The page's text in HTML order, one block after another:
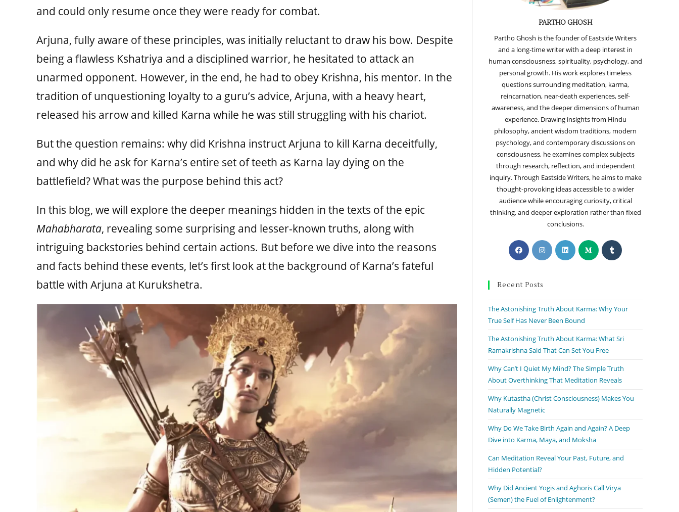
and could only resume once they were ready for combat.
Arjuna, fully aware of these principles, was initially reluctant to draw his bow. Despite
being a flawless Kshatriya and a disciplined warrior, he hesitated to attack an
unarmed opponent. However, in the end, he had to obey Krishna, his mentor. In the
tradition of unquestioning loyalty to a guru’s advice, Arjuna, with a heavy heart,
released his arrow and killed Karna while he was still struggling with his chariot.
But the question remains: why did Krishna instruct Arjuna to kill Karna deceitfully,
and why did he ask for Karna’s entire set of teeth as Karna lay dying on the
battlefield? What was the purpose behind this act?
In this blog, we will explore the deeper meanings hidden in the texts of the epic
Mahabharata, revealing some surprising and lesser-known truths, along with
intriguing backstories behind certain actions. But before we dive into the reasons
and facts behind these events, let’s first look at the background of Karna’s fateful
battle with Arjuna at Kurukshetra.
PARTHO GHOSH
Partho Ghosh is the founder of Eastside Writers
and a long-time writer with a deep interest in
human consciousness, spirituality, psychology, and
personal growth. His work explores timeless
questions surrounding meditation, karma,
reincarnation, near-death experiences, self-
awareness, and the deeper dimensions of human
experience. Drawing insights from Hindu
philosophy, ancient wisdom traditions, modern
psychology, and contemporary discussions on
consciousness, he examines complex subjects
through research, reflection, and independent
inquiry. Through Eastside Writers, he aims to make
thought-provoking ideas accessible to a wider
audience while encouraging curiosity, critical
thinking, and deeper exploration rather than fixed
conclusions.
Recent Posts
The Astonishing Truth About Karma: Why Your
True Self Has Never Been Bound
The Astonishing Truth About Karma: What Sri
Ramakrishna Said That Can Set You Free
Why Can’t I Quiet My Mind? The Simple Truth
About Overthinking That Meditation Reveals
Why Kutastha (Christ Consciousness) Makes You
Naturally Magnetic
Why Do We Take Birth Again and Again? A Deep
Dive into Karma, Maya, and Moksha
Can Meditation Reveal Your Past, Future, and
Hidden Potential?
Why Did Ancient Yogis and Aghoris Call Virya
(Semen) the Fuel of Enlightenment?